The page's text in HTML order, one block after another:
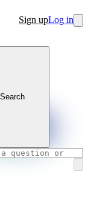
Sign upLog in